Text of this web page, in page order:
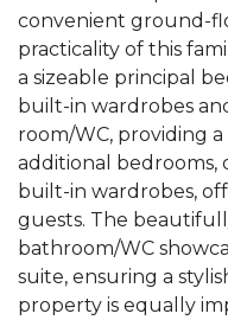
convenient ground-
practicality of this
a sizeable principal
built-in wardrobes
room/WC, providing
additional bedrooms,
built-in wardrobes,
guests. The
bathroom/WC
suite, ensuring a
property is equally